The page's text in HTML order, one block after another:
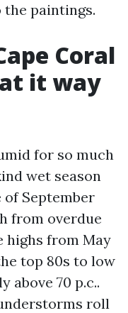
paintings.
Coral
it way
for so much
wet season
of September
from overdue
highs from May
top 80s to low
above 70 p.c..
roll